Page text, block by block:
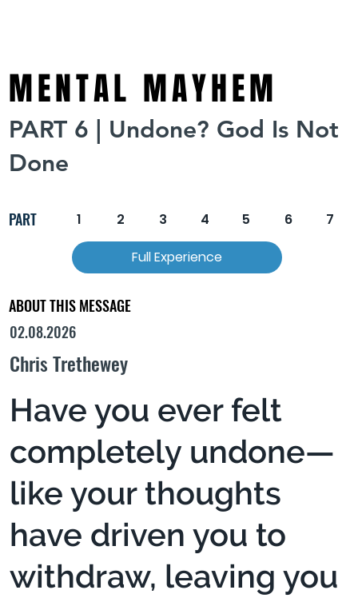
MENTAL MAYHEM
PART 6 | Undone? God Is Not
Done
PART 1 2 3 4 5 7
6
Full Experience
ABOUT THIS MESSAGE
02.08.2026
Chris Trethewey
Have you ever felt
completely undone—
like your thoughts
have driven you to
withdraw, leaving you